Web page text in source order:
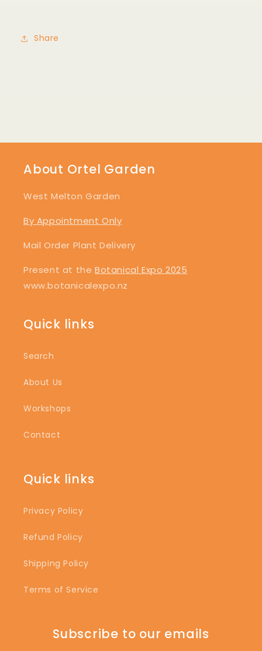
Share
About Ortel Garden
West Melton Garden
By Appointment Only
Mail Order Plant Delivery
Present at the Botanical Expo 2025
www.botanicalexpo.nz
Quick links
Search
About Us
Workshops
Contact
Quick links
Privacy Policy
Refund Policy
Shipping Policy
Terms of Service
Subscribe to our emails